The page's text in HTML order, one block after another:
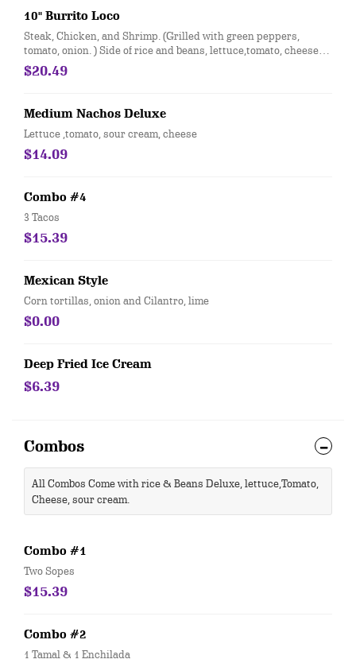
10" Burrito Loco
Steak, Chicken, and Shrimp. (Grilled with green peppers,
tomato, onion. ) Side of rice and beans, lettuce,tomato, cheese
and sour cream. Topped with cheese dip
$20.49
Medium Nachos Deluxe
Lettuce ,tomato, sour cream, cheese
$14.09
Combo #4
3 Tacos
$15.39
Mexican Style
Corn tortillas, onion and Cilantro, lime
$0.00
Deep Fried Ice Cream
$6.39
Combos
All Combos Come with rice & Beans Deluxe, lettuce,Tomato,
Cheese, sour cream.
Combo #1
Two Sopes
$15.39
Combo #2
1 Tamal & 1 Enchilada